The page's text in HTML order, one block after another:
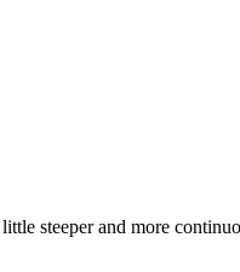
steeper and more